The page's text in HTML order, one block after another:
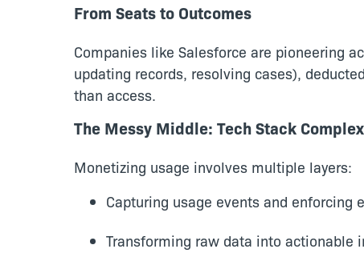
From Seats to Outcomes
Companies like Salesforce are pioneering
updating records, resolving cases),
than access.
The Messy Middle: Tech Stack
Monetizing usage involves multiple layers:
Capturing usage events and
Transforming raw data into actionable